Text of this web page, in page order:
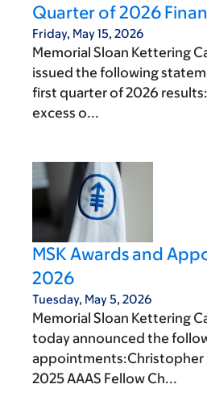
Quarter of 2026
Friday, May 15, 2026
Memorial Sloan Kettering
issued the following
first quarter of 2026
excess o...
MSK Awards and
2026
Tuesday, May 5, 2026
Memorial Sloan Kettering
today announced the
appointments:Christopher
2025 AAAS Fellow Ch...